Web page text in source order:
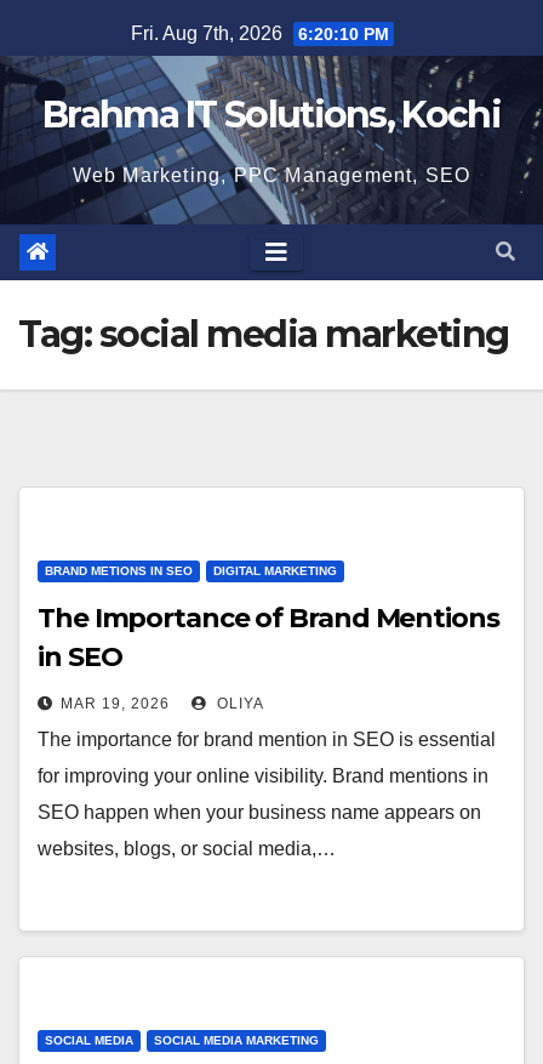
to
content
Fri. Aug 7th, 2026 6:20:10 PM
Brahma IT Solutions, Kochi
Web Marketing, PPC Management, SEO
Tag:social media marketing
BRAND METIONS IN SEO DIGITAL MARKETING
The Importance of Brand Mentions
in SEO
MAR 19, 2026 OLIYA
The importance for brand mention in SEO is essential
for improving your online visibility. Brand mentions in
SEO happen when your business name appears on
websites, blogs, or social media,…
SOCIAL MEDIA SOCIAL MEDIA MARKETING